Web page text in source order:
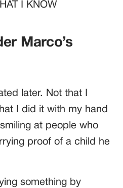
I KNOW
Marco’s
later. Not that I
I did it with my hand
at people who
proof of a child he
something by